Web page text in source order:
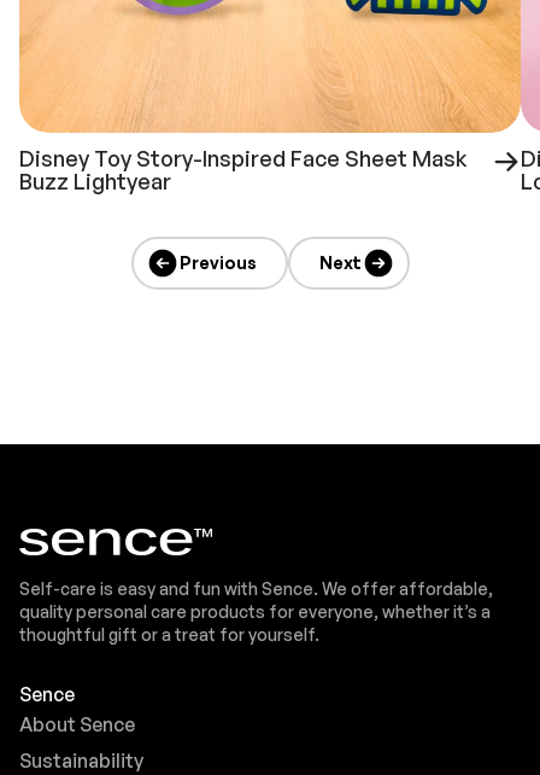
Disney Toy Story-Inspired Face Sheet Mask
Buzz Lightyear
Previous Next
Self-care is easy and fun with Sence. We offer affordable,
quality personal care products for everyone, whether it’s a
thoughtful gift or a treat for yourself.
Sence
About Sence
Sustainability